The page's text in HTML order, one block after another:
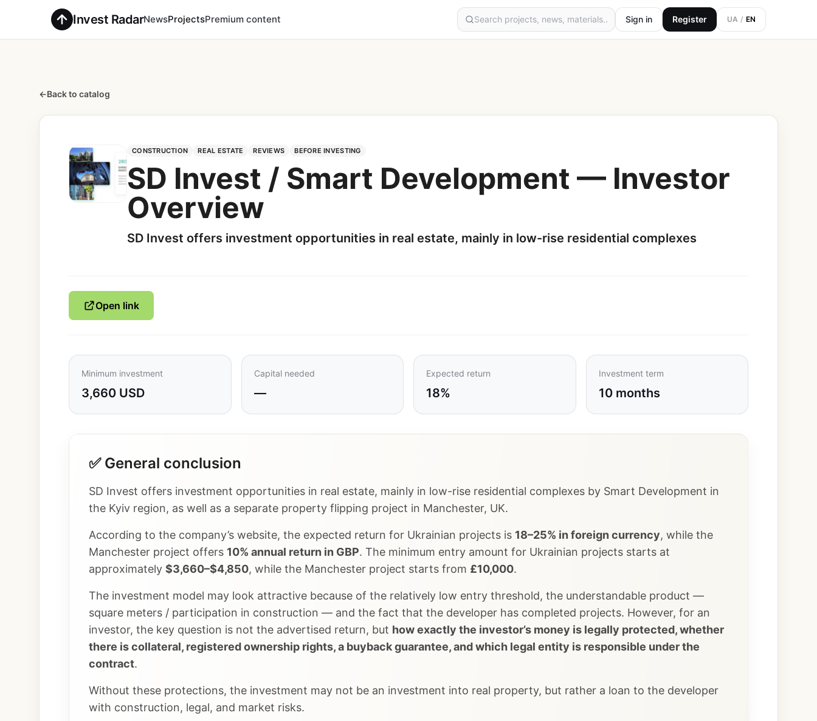
Invest RadarNewsProjectsPremium content Sign in Register UA / EN
←Back to catalog
CONSTRUCTION REAL ESTATE REVIEWS BEFORE INVESTING
SD Invest / Smart Development — Investor
Overview
SD Invest offers investment opportunities in real estate, mainly in low-rise residential complexes
Open link
Minimum investment
3,660 USD
Capital needed
—
Expected return
18%
Investment term
10 months
✅ General conclusion
SD Invest offers investment opportunities in real estate, mainly in low-rise residential complexes by Smart Development in
the Kyiv region, as well as a separate property flipping project in Manchester, UK.
According to the company’s website, the expected return for Ukrainian projects is 18–25% in foreign currency, while the
Manchester project offers 10% annual return in GBP. The minimum entry amount for Ukrainian projects starts at
approximately $3,660–$4,850, while the Manchester project starts from £10,000.
The investment model may look attractive because of the relatively low entry threshold, the understandable product —
square meters / participation in construction — and the fact that the developer has completed projects. However, for an
investor, the key question is not the advertised return, but how exactly the investor’s money is legally protected, whether
there is collateral, registered ownership rights, a buyback guarantee, and which legal entity is responsible under the
contract.
Without these protections, the investment may not be an investment into real property, but rather a loan to the developer
with construction, legal, and market risks.